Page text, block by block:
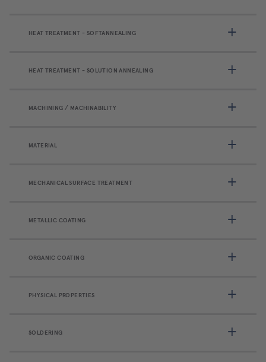
HEAT TREATMENT - SOFTANNEALING
HEAT TREATMENT - SOLUTION ANNEALING
MACHINING / MACHINABILITY
MATERIAL
MECHANICAL SURFACE TREATMENT
METALLIC COATING
ORGANIC COATING
PHYSICAL PROPERTIES
SOLDERING